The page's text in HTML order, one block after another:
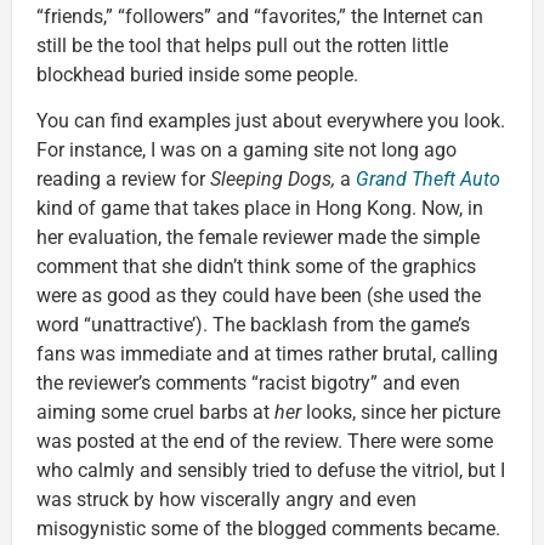
“friends,” “followers” and “favorites,” the Internet can
still be the tool that helps pull out the rotten little
blockhead buried inside some people.
You can find examples just about everywhere you look.
For instance, I was on a gaming site not long ago
reading a review forSleeping Dogs, a Grand Theft Auto
kind of game that takes place in Hong Kong. Now, in
her evaluation, the female reviewer made the simple
comment that she didn’t think some of the graphics
were as good as they could have been (she used the
word “unattractive’). The backlash from the game’s
fans was immediate and at times rather brutal, calling
the reviewer’s comments “racist bigotry” and even
aiming some cruel barbs at her looks, since her picture
was posted at the end of the review. There were some
who calmly and sensibly tried to defuse the vitriol, but I
was struck by how viscerally angry and even
misogynistic some of the blogged comments became.